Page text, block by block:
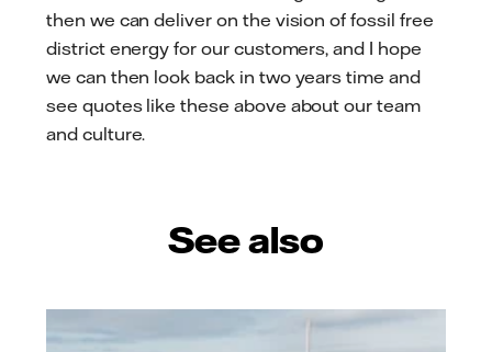
then we can deliver on the vision of fossil free
district energy for our customers, and I hope
we can then look back in two years time and
see quotes like these above about our team
and culture.
See also